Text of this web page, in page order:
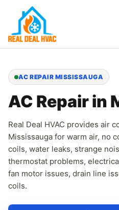
AC REPAIR MISSISSAUGA
AC Repair in
Real Deal HVAC provides air
Mississauga for warm air, no
coils, water leaks, strange
thermostat problems,
fan motor issues, drain line
coils.